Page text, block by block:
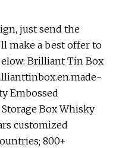
just send the
make a best offer to
Brilliant Tin Box
Embossed
Box Whisky
customized
800+